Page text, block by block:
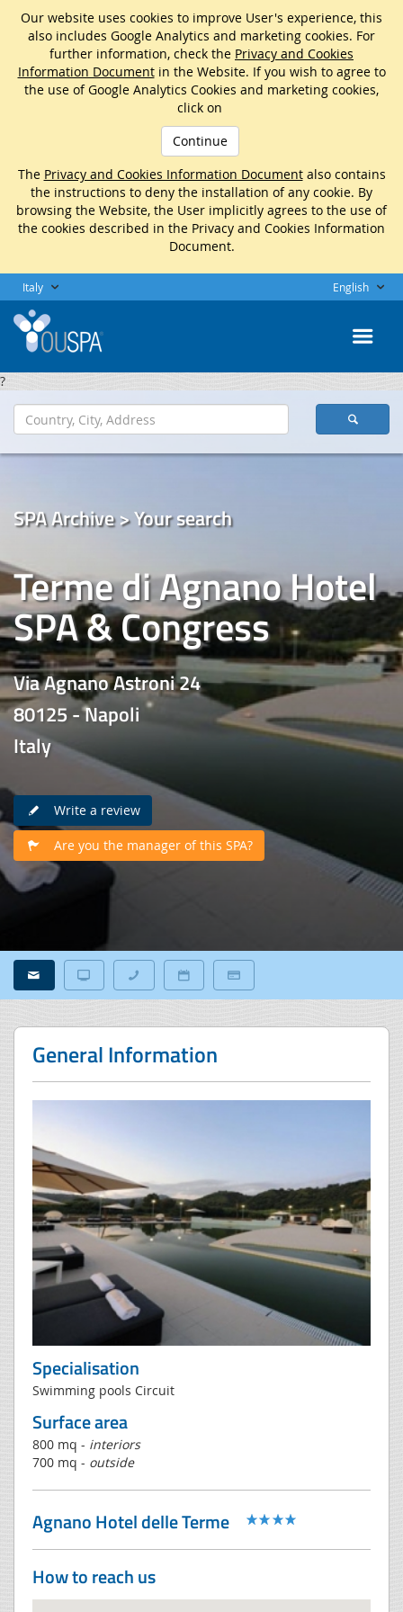
Our website uses cookies to improve User's experience, this
also includes Google Analytics and marketing cookies. For
further information, check the Privacy and Cookies
Information Documentin the Website. If you wish to agree to
the use of Google Analytics Cookies and marketing cookies,
click on
Continue
The Privacy and Cookies Information Documentalso contains
the instructions to deny the installation of any cookie. By
browsing the Website, the User implicitly agrees to the use of
the cookies described in the Privacy and Cookies Information
Document.
Italy English
?
SPA Archive > Your search
Terme di Agnano Hotel
SPA & Congress
Via Agnano Astroni 24
80125 - Napoli
Italy
Write a review
Are you the manager of this SPA?
General Information
Specialisation
Swimming pools Circuit
Surface area
800 mq - interiors
700 mq - outside
Agnano Hotel delle Terme
How to reach us